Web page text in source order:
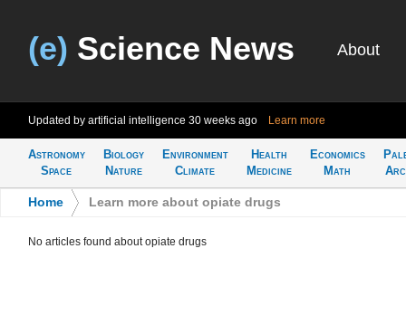
(e) Science News About
Updated by artificial intelligence 30 weeks ago Learn more
Astronomy
Space
Biology
Nature
Environment
Climate
Health
Medicine
Economics
Math
Home Learn more about opiate drugs
No articles found about opiate drugs